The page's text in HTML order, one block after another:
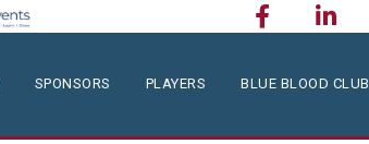
SPONSORS PLAYERS BLUE BLOOD CLUB